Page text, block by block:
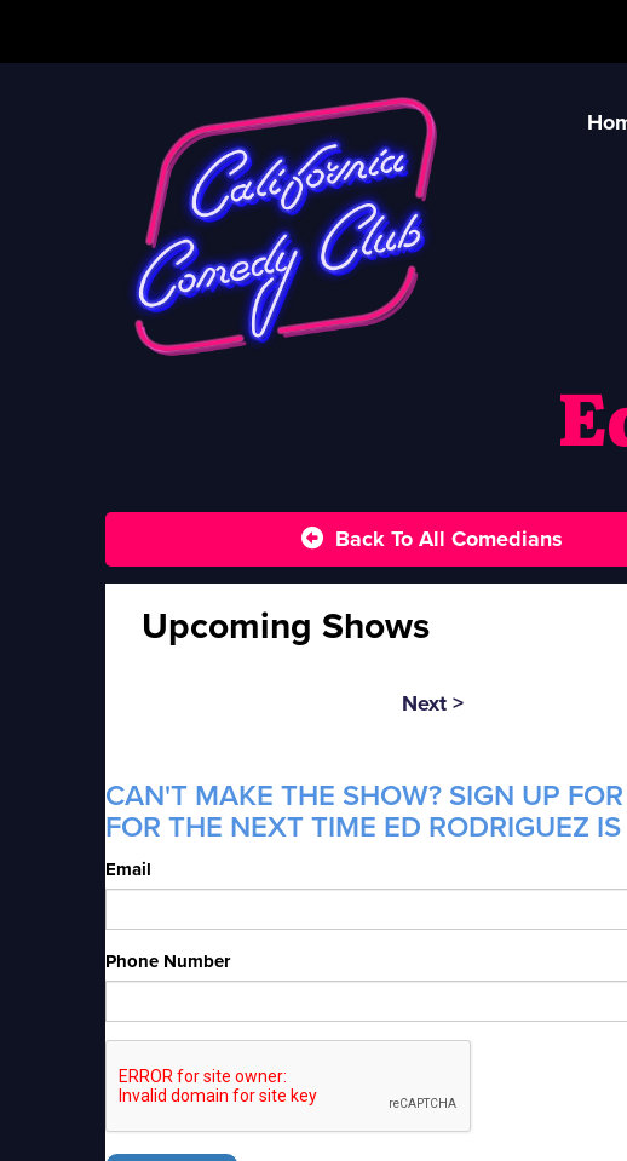
Back To All Comedians
Upcoming Shows
Next >
CAN'T MAKE THE SHOW? SIGN UP
FOR THE NEXT TIME ED RODRIGUEZ
Email
Phone Number